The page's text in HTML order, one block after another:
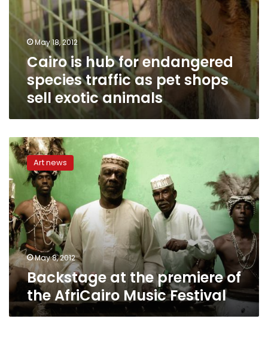
animals
May 18, 2012
Cairo is hub for endangered
species traffic as pet shops
sell exotic animals
Backstage
at
the
premiere
of
the
AfriCairo
Music
Festival
Art news
May 8, 2012
Backstage at the premiere of
the AfriCairo Music Festival